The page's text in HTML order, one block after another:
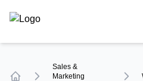
TechCompare
Sales &
Marketing